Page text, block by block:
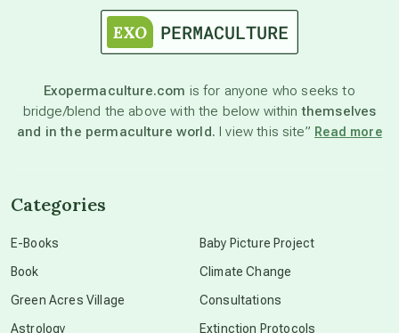
astronomy
beyond permaculture
Exopermaculture.com is for anyone who seeks to
bridge/blend the above with the below withinthemselves
and in the permaculture world. I view this site” Read more
Categories
E-Books
Book
Green Acres Village
Astrology
Baby Picture Project
Climate Change
Consultations
Extinction Protocols